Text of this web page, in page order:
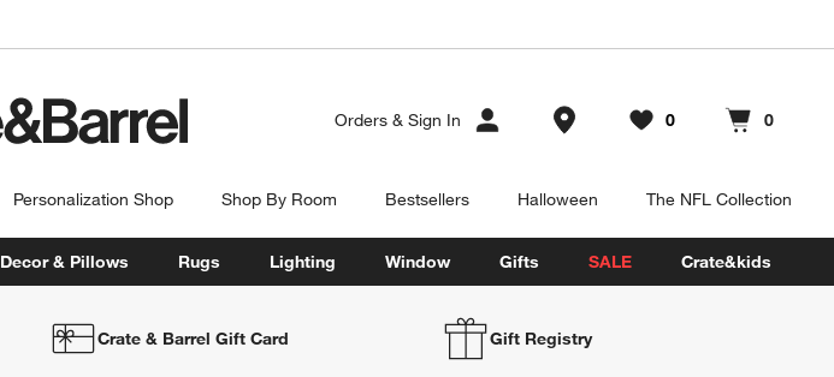
Orders & Sign In Store Locations
Favorites
0
items Cart contains
0
items
Personalization Shop Shop By Room Bestsellers Halloween The NFL Collection
Decor & Pillows Rugs Lighting Window Gifts SALE Crate&kids
Crate & Barrel Gift Card Gift Registry